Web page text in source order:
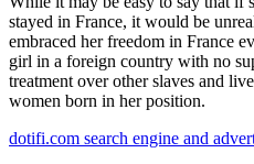
stayed in France, it would be
embraced her freedom in France
girl in a foreign country with no
treatment over other slaves and
women born in her position.
dotifi.com search engine and